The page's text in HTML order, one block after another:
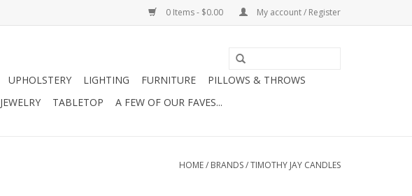
0 Items - $0.00 My account / Register
UPHOLSTERY LIGHTING FURNITURE
PILLOWS & THROWS
JEWELRY TABLETOP A FEW OF OUR FAVES...
HOME/ BRANDS/TIMOTHY JAY CANDLES